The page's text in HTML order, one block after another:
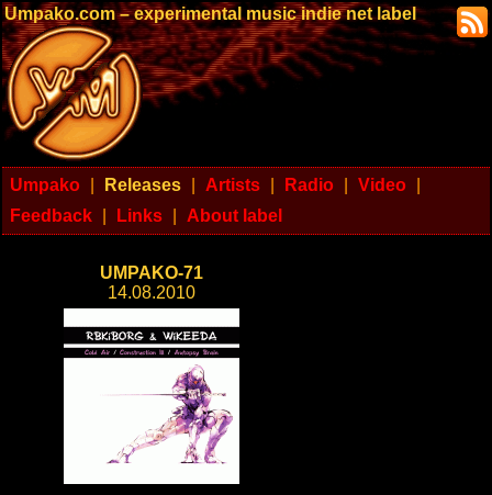
Umpako.com – experimental music indie net label
Umpako Releases Artists Radio Video
Feedback
Links About label
UMPAKO-71
14.08.2010